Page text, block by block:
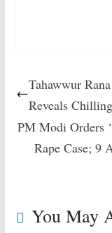
Tahawwur
Reveals
PM Modi Orders
Rape Case; 9
You May